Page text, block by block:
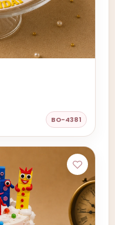
BO-4381